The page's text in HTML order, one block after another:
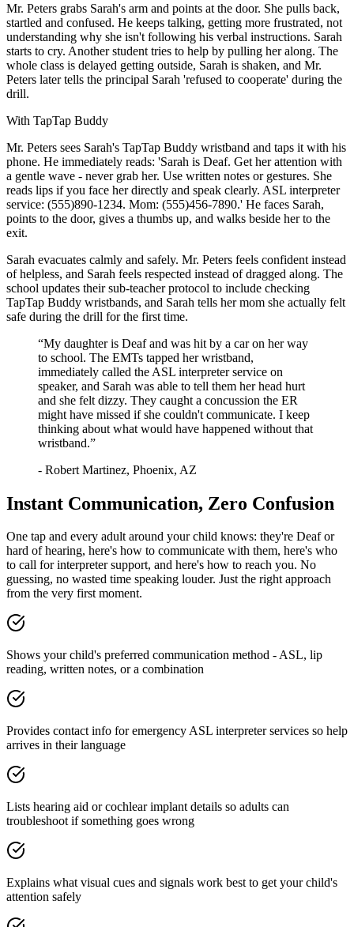
Mr. Peters grabs Sarah's arm and points at the door. She pulls back,
startled and confused. He keeps talking, getting more frustrated, not
understanding why she isn't following his verbal instructions. Sarah
starts to cry. Another student tries to help by pulling her along. The
whole class is delayed getting outside, Sarah is shaken, and Mr.
Peters later tells the principal Sarah 'refused to cooperate' during the
drill.
With TapTap Buddy
Mr. Peters sees Sarah's TapTap Buddy wristband and taps it with his
phone. He immediately reads: 'Sarah is Deaf. Get her attention with
a gentle wave - never grab her. Use written notes or gestures. She
reads lips if you face her directly and speak clearly. ASL interpreter
service: (555)890-1234. Mom: (555)456-7890.' He faces Sarah,
points to the door, gives a thumbs up, and walks beside her to the
exit.
Sarah evacuates calmly and safely. Mr. Peters feels confident instead
of helpless, and Sarah feels respected instead of dragged along. The
school updates their sub-teacher protocol to include checking
TapTap Buddy wristbands, and Sarah tells her mom she actually felt
safe during the drill for the first time.
“My daughter is Deaf and was hit by a car on her way
to school. The EMTs tapped her wristband,
immediately called the ASL interpreter service on
speaker, and Sarah was able to tell them her head hurt
and she felt dizzy. They caught a concussion the ER
might have missed if she couldn't communicate. I keep
thinking about what would have happened without that
wristband.”
- Robert Martinez, Phoenix, AZ
Instant Communication, Zero Confusion
One tap and every adult around your child knows: they're Deaf or
hard of hearing, here's how to communicate with them, here's who
to call for interpreter support, and here's how to reach you. No
guessing, no wasted time speaking louder. Just the right approach
from the very first moment.
Shows your child's preferred communication method - ASL, lip
reading, written notes, or a combination
Provides contact info for emergency ASL interpreter services so help
arrives in their language
Lists hearing aid or cochlear implant details so adults can
troubleshoot if something goes wrong
Explains what visual cues and signals work best to get your child's
attention safely